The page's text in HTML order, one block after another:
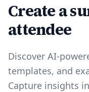
Create a
attendee
Discover AI-
templates, and
Capture insights